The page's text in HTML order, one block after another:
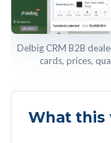
Delbig CRM B2B
cards, prices,
What this